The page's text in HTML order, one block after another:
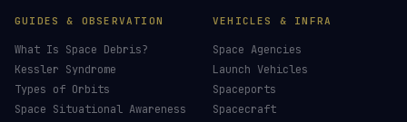
GUIDES & OBSERVATION
What Is Space Debris?
Kessler Syndrome
Types of Orbits
Space Situational Awareness
VEHICLES & INFRA
Space Agencies
Launch Vehicles
Spaceports
Spacecraft